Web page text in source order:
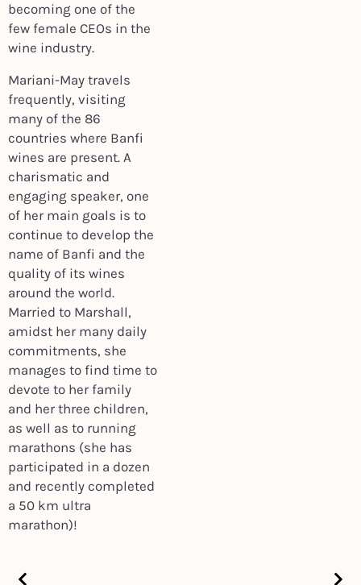
becoming one of the
few female CEOs in the
wine industry.
Mariani-May travels
frequently, visiting
many of the 86
countries where Banfi
wines are present. A
charismatic and
engaging speaker, one
of her main goals is to
continue to develop the
name of Banfi and the
quality of its wines
around the world.
Married to Marshall,
amidst her many daily
commitments, she
manages to find time to
devote to her family
and her three children,
as well as to running
marathons (she has
participated in a dozen
and recently completed
a 50 km ultra
marathon)!